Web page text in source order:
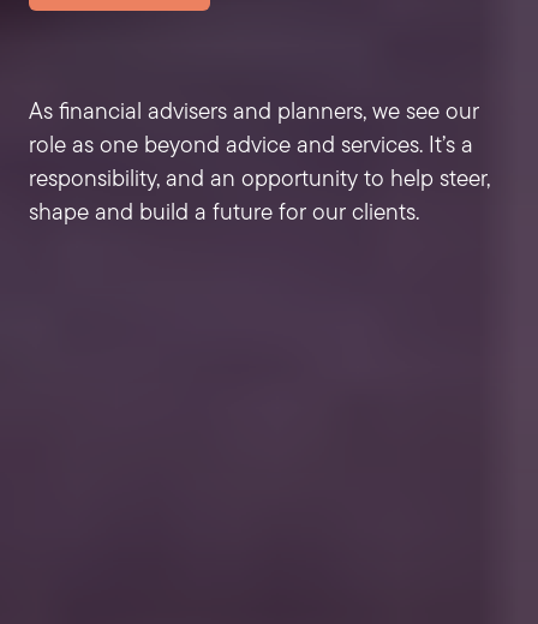
As financial advisers and planners, we see our
role as one beyond advice and services. It’s a
responsibility, and an opportunity to help steer,
shape and build a future for our clients.